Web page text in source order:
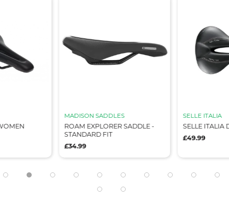
MADISON SADDLES
ROAM EXPLORER SADDLE -
STANDARD FIT
£34.99
SELLE ITALIA
SELLE ITALIA
£49.99